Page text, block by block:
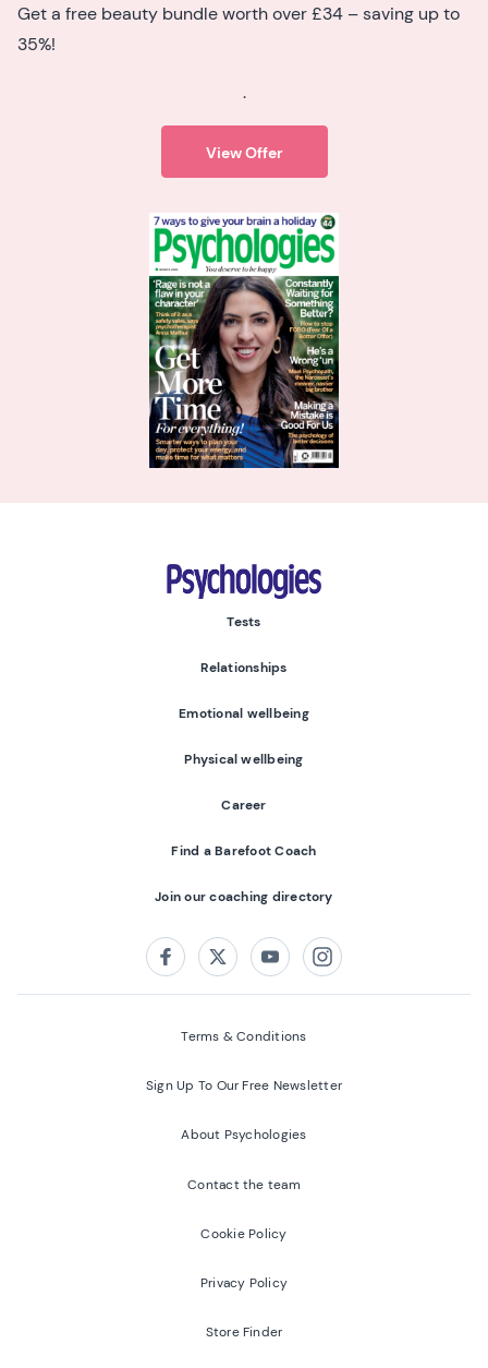
Get a free beauty bundle worth over £34 – saving up to
35%!
.
View Offer
Psychologies
Tests
Relationships
Emotional wellbeing
Physical wellbeing
Career
Find a Barefoot Coach
Join our coaching directory
FacebookTwitterYoutubeInstagram
Terms & Conditions
Sign Up To Our Free Newsletter
About Psychologies
Contact the team
Cookie Policy
Privacy Policy
Store Finder